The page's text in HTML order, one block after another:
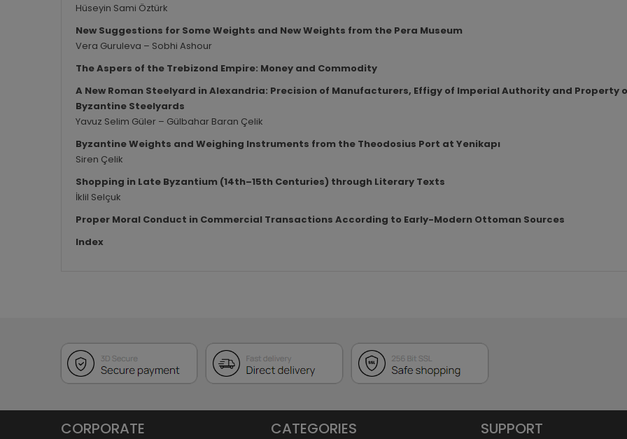
Hüseyin Sami Öztürk
New Suggestions for Some Weights and New Weights from the Pera Museum
Vera Guruleva – Sobhi Ashour
The Aspers of the Trebizond Empire: Money and Commodity
A New Roman Steelyard in Alexandria: Precision of Manufacturers, Effigy of Imperial Authority and Property
Byzantine Steelyards
Yavuz Selim Güler – Gülbahar Baran Çelik
Byzantine Weights and Weighing Instruments from the Theodosius Port at Yenikapı
Siren Çelik
Shopping in Late Byzantium (14th–15th Centuries) through Literary Texts
İklil Selçuk
Proper Moral Conduct in Commercial Transactions According to Early-Modern Ottoman Sources
Index
CORPORATE CATEGORIES SUPPORT